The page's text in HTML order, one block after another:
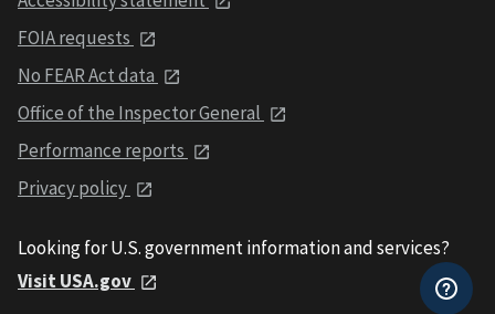
FOIA requests
No FEAR Act data
Office of the Inspector General
Performance reports
Privacy policy
Looking for U.S. government information and services?
Visit USA.gov